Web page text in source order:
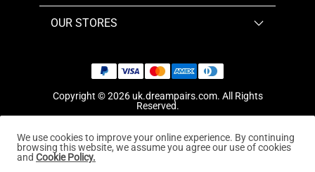
OUR STORES
Copyright © 2026 uk.dreampairs.com. All Rights
Reserved.
We use cookies to improve your online experience. By continuing
browsing this website, we assume you agree our use of cookies
and Cookie Policy.